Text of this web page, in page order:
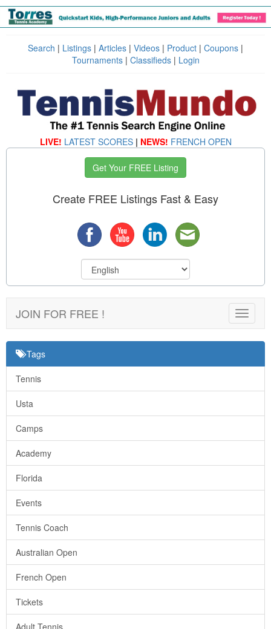
Search | Listings | Articles | Videos | Product | Coupons |
Tournaments| Classifieds| Login
LIVE! LATEST SCORES | NEWS! FRENCH OPEN
Get Your FREE Listing
Create FREE Listings Fast & Easy
Toggle
JOIN FOR FREE !
Tags
Tennis
Usta
Camps
Academy
Florida
Events
Tennis Coach
Australian Open
French Open
Tickets